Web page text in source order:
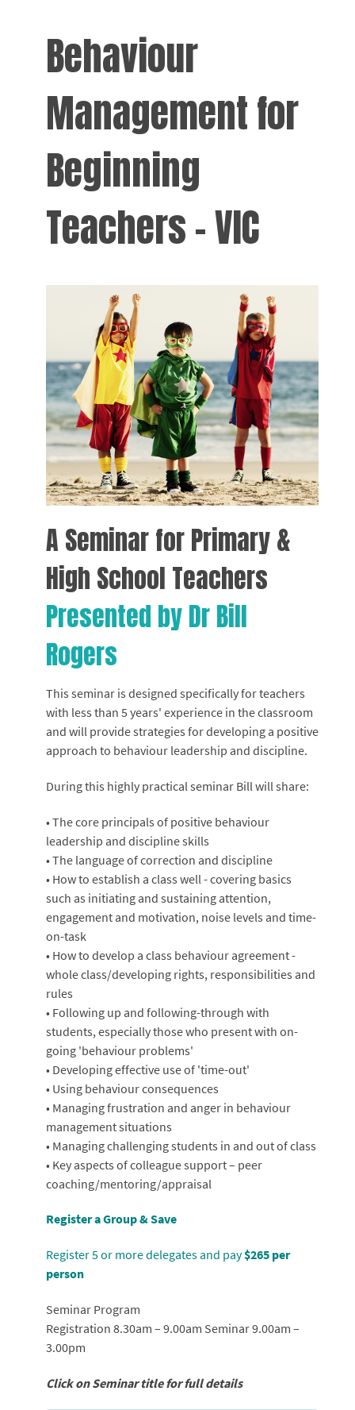
Behaviour
Management for
Beginning
Teachers - VIC
A Seminar for Primary &
High School Teachers
Presented by Dr Bill
Rogers
This seminar is designed specifically for teachers
with less than 5 years' experience in the classroom
and will provide strategies for developing a positive
approach to behaviour leadership and discipline.
During this highly practical seminar Bill will share:
• The core principals of positive behaviour
leadership and discipline skills
• The language of correction and discipline
• How to establish a class well - covering basics
such as initiating and sustaining attention,
engagement and motivation, noise levels and time-
on-task
• How to develop a class behaviour agreement -
whole class/developing rights, responsibilities and
rules
• Following up and following-through with
students, especially those who present with on-
going 'behaviour problems'
• Developing effective use of 'time-out'
• Using behaviour consequences
• Managing frustration and anger in behaviour
management situations
• Managing challenging students in and out of class
• Key aspects of colleague support – peer
coaching/mentoring/appraisal
Register a Group & Save
Register 5 or more delegates and pay$265 per
person
Seminar Program
Registration 8.30am – 9.00am Seminar 9.00am –
3.00pm
Click on Seminar title for full details